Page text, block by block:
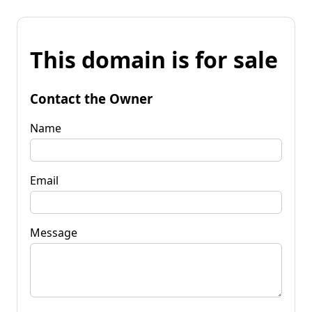
This domain is for sale
Contact the Owner
Name
Email
Message